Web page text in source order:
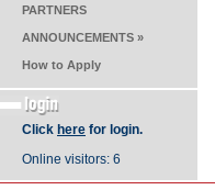
PARTNERS
ANNOUNCEMENTS »
How to Apply
Click here for login.
Online visitors: 6